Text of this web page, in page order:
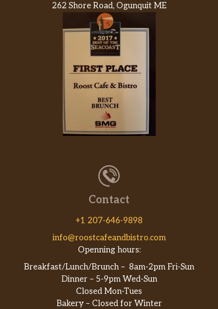
262 Shore Road, Ogunquit ME
Contact
+1 207-646-9898
info@roostcafeandbistro.com
Openning hours:
Breakfast/Lunch/Brunch – 8am-2pm Fri-Sun
Dinner – 5-9pm Wed-Sun
Closed Mon-Tues
Bakery – Closed for Winter